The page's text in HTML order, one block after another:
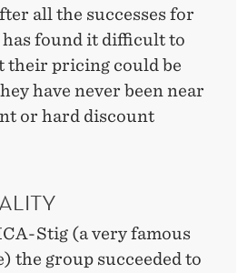
all the successes for
found it difficult to
their pricing could be
have never been near
or hard discount
Stig (a very famous
the group succeeded to